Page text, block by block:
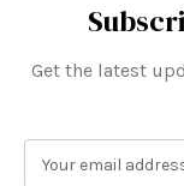
Get the latest